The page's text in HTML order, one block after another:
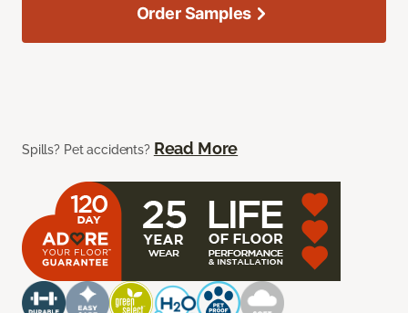
Spills? Pet accidents? Read More
Order Samples